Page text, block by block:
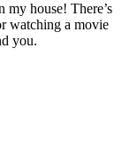
house! There’s
watching a movie
you.